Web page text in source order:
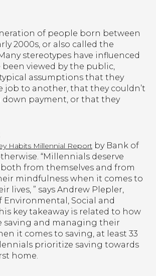
of people born between
2000s, or also called the
stereotypes have influenced
been viewed by the public,
assumptions that they
job to another, that they couldn’t
down payment, or that they
Habits Millennial Report by Bank of
“Millennials deserve
from themselves and from
mindfulness when it comes to
lives, ” says Andrew Plepler,
Environmental, Social and
key takeaway is related to how
saving and managing their
it comes to saving, at least 33
prioritize saving towards
home.